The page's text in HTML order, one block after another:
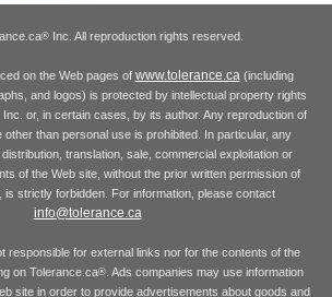
® Inc. All reproduction rights reserved.
on the Web pages of www.tolerance.ca (including
and logos) is protected by intellectual property rights
Inc. or, in certain cases, by its author. Any reproduction of
other than personal use is prohibited. In particular, any
translation, sale, commercial exploitation or
of the Web site, without the prior written permission of
is strictly forbidden. For information, please contact
info@tolerance.ca
responsible for external links nor for the contents of the
on Tolerance.ca®. Ads companies may use information
site in order to provide advertisements about goods and